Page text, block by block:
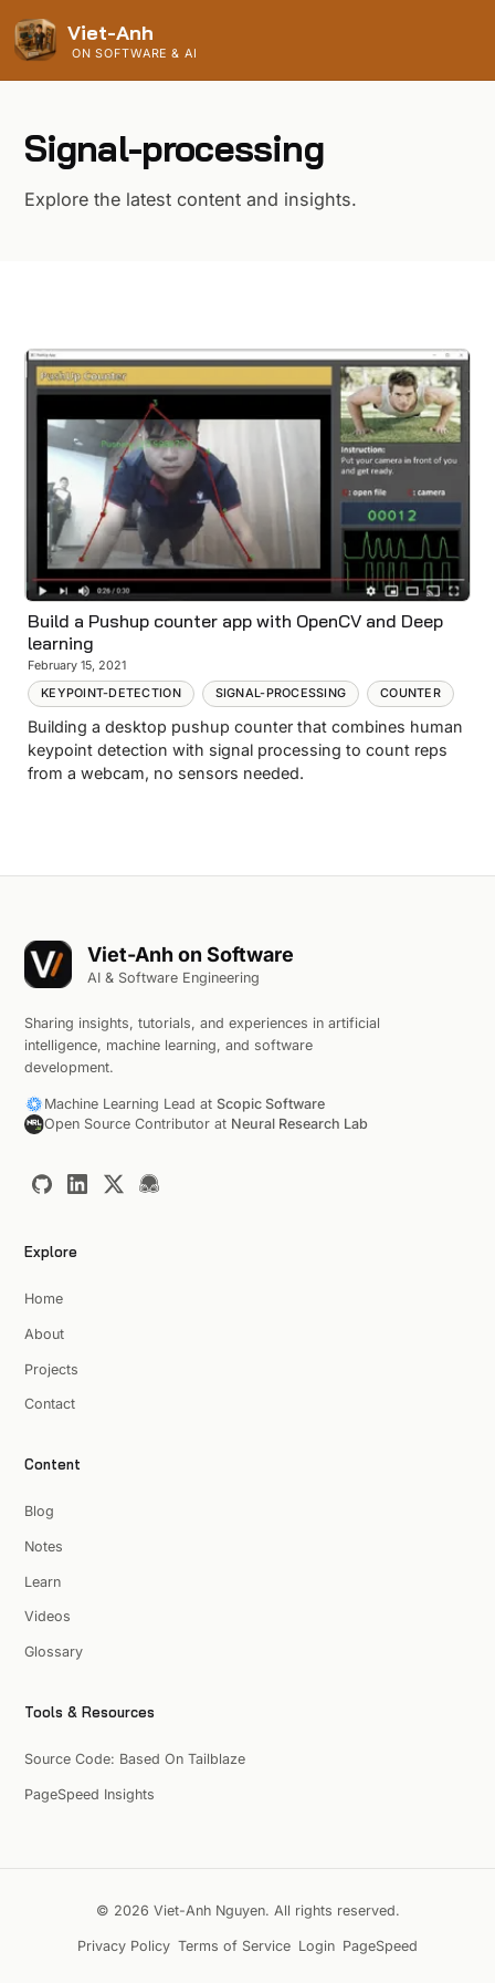
Viet-Anh
ON SOFTWARE & AI
Signal-processing
Explore the latest content and insights.
Build a Pushup counter app with OpenCV and Deep
learning
February 15, 2021
KEYPOINT-DETECTION
SIGNAL-PROCESSING COUNTER
Building a desktop pushup counter that combines human
keypoint detection with signal processing to count reps
from a webcam, no sensors needed.
Viet-Anh on Software
AI & Software Engineering
Sharing insights, tutorials, and experiences in artificial
intelligence, machine learning, and software
development.
Machine Learning Lead at Scopic Software
Open Source Contributor at Neural Research Lab
Explore
Home
About
Projects
Contact
Content
Blog
Notes
Learn
Videos
Glossary
Tools & Resources
Source Code: Based On Tailblaze
PageSpeed Insights
© 2026 Viet-Anh Nguyen. All rights reserved.
Privacy Policy Terms of Service Login PageSpeed